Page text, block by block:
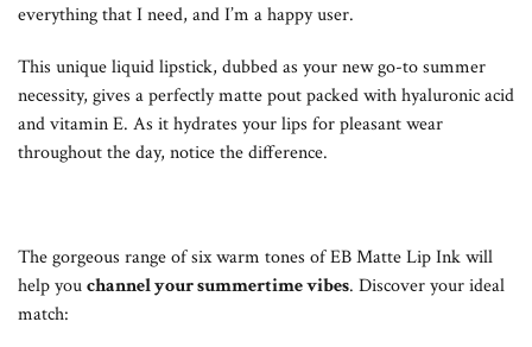
everything that I need, and I’m a happy user.
This unique liquid lipstick, dubbed as your new go-to summer
necessity, gives a perfectly matte pout packed with hyaluronic acid
and vitamin E. As it hydrates your lips for pleasant wear
throughout the day, notice the difference.
The gorgeous range of six warm tones of EB Matte Lip Ink will
help youchannel your summertime vibes. Discover your ideal
match: